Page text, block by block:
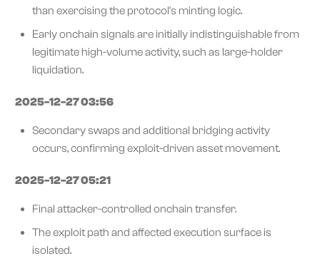
than exercising the protocol's minting logic.
Early onchain signals are initially indistinguishable from
legitimate high-volume activity, such as large-holder
liquidation.
2025-12-27 03:56
Secondary swaps and additional bridging activity
occurs, confirming exploit-driven asset movement.
2025-12-27 05:21
Final attacker-controlled onchain transfer.
The exploit path and affected execution surface is
isolated.